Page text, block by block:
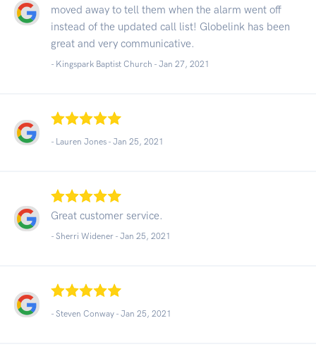
moved away to tell them when the alarm went off
instead of the updated call list! Globelink has been
great and very communicative.
- Kingspark Baptist Church - Jan 27, 2021
- Lauren Jones - Jan 25, 2021
Great customer service.
- Sherri Widener - Jan 25, 2021
- Steven Conway - Jan 25, 2021